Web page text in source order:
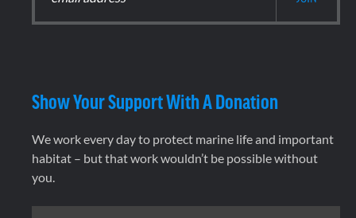
Show Your Support With A Donation
We work every day to protect marine life and important
habitat – but that work wouldn’t be possible without
you.